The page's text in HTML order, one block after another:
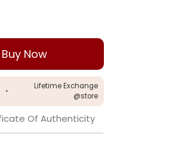
Buy Now
•
Lifetime Exchange
@store
Of Authenticity